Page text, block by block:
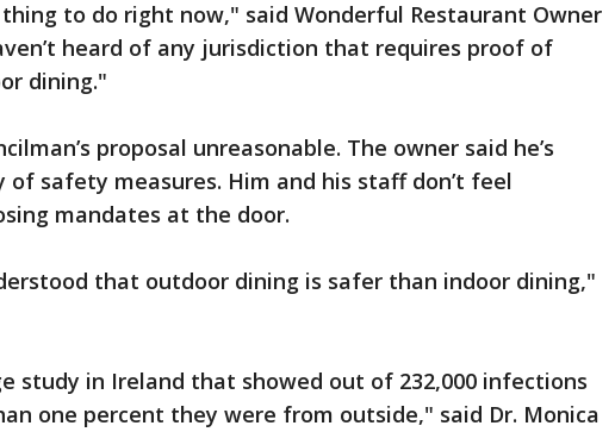
to do right now," said Wonderful Restaurant Owner
heard of any jurisdiction that requires proof of
dining."
proposal unreasonable. The owner said he’s
safety measures. Him and his staff don’t feel
mandates at the door.
that outdoor dining is safer than indoor dining,"
study in Ireland that showed out of 232,000 infections
one percent they were from outside," said Dr. Monica